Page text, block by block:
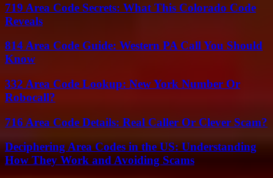
719 Area Code Secrets: What This Colorado Code
Reveals
814 Area Code Guide: Western PA Call You Should
Know
332 Area Code Lookup: New York Number Or
Robocall?
716 Area Code Details: Real Caller Or Clever Scam?
Deciphering Area Codes in the US: Understanding
How They Work and Avoiding Scams